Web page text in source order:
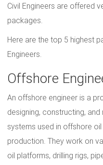
Civil Engineers are offered
packages.
Here are the top 5 highest
Engineers.
Offshore
An offshore engineer is a
designing, constructing,
systems used in offshore
production. They work on
oil platforms, drilling rigs,